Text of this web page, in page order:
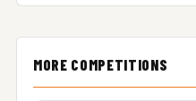
MORE COMPETITIONS